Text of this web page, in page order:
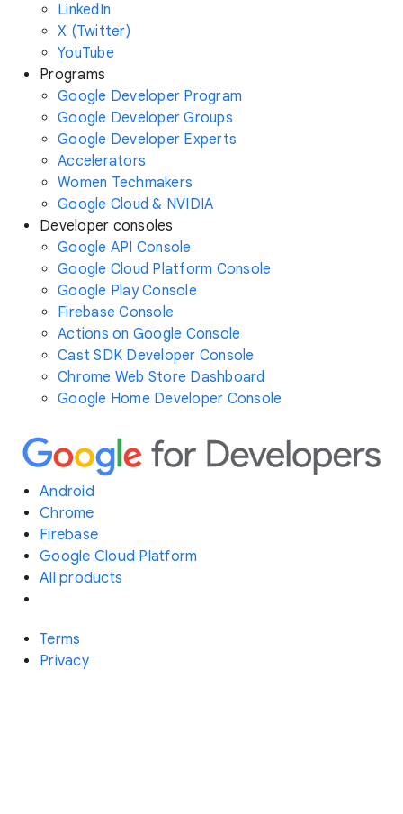
LinkedIn
X (Twitter)
YouTube
Programs
Google Developer Program
Google Developer Groups
Google Developer Experts
Accelerators
Women Techmakers
Google Cloud & NVIDIA
Developer consoles
Google API Console
Google Cloud Platform Console
Google Play Console
Firebase Console
Actions on Google Console
Cast SDK Developer Console
Chrome Web Store Dashboard
Google Home Developer Console
Android
Chrome
Firebase
Google Cloud Platform
All products
Terms
Privacy